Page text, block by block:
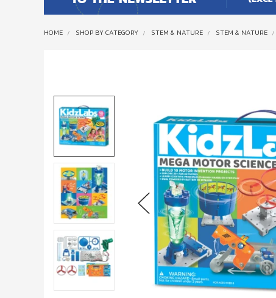
HOME SHOP BY CATEGORY STEM & NATURE STEM & NATURE